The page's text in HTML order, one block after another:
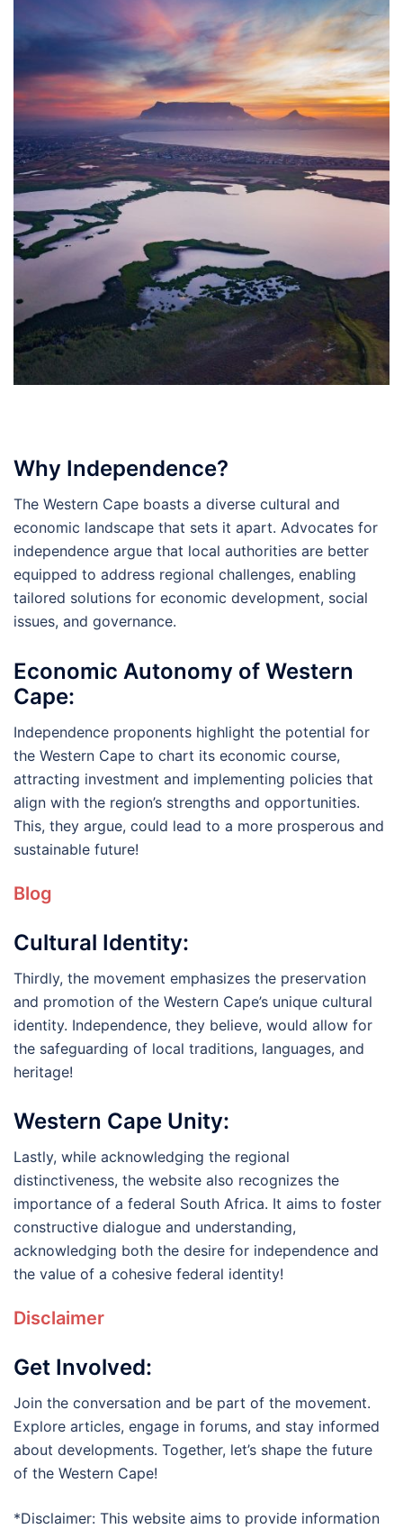
Why Independence?
The Western Cape boasts a diverse cultural and
economic landscape that sets it apart. Advocates for
independence argue that local authorities are better
equipped to address regional challenges, enabling
tailored solutions for economic development, social
issues, and governance.
Economic Autonomy of Western
Cape:
Independence proponents highlight the potential for
the Western Cape to chart its economic course,
attracting investment and implementing policies that
align with the region’s strengths and opportunities.
This, they argue, could lead to a more prosperous and
sustainable future!
Blog
Cultural Identity:
Thirdly, the movement emphasizes the preservation
and promotion of the Western Cape’s unique cultural
identity. Independence, they believe, would allow for
the safeguarding of local traditions, languages, and
heritage!
Western Cape Unity:
Lastly, while acknowledging the regional
distinctiveness, the website also recognizes the
importance of a federal South Africa. It aims to foster
constructive dialogue and understanding,
acknowledging both the desire for independence and
the value of a cohesive federal identity!
Disclaimer
Get Involved:
Join the conversation and be part of the movement.
Explore articles, engage in forums, and stay informed
about developments. Together, let’s shape the future
of the Western Cape!
*Disclaimer: This website aims to provide information